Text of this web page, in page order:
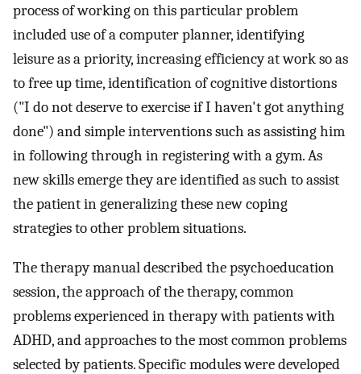
process of working on this particular problem
included use of a computer planner, identifying
leisure as a priority, increasing efficiency at work so as
to free up time, identification of cognitive distortions
("I do not deserve to exercise if I haven't got anything
done") and simple interventions such as assisting him
in following through in registering with a gym. As
new skills emerge they are identified as such to assist
the patient in generalizing these new coping
strategies to other problem situations.
The therapy manual described the psychoeducation
session, the approach of the therapy, common
problems experienced in therapy with patients with
ADHD, and approaches to the most common problems
selected by patients. Specific modules were developed